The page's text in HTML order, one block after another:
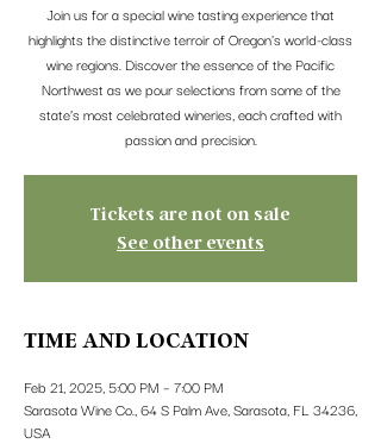
Join us for a special wine tasting experience that
highlights the distinctive terroir of Oregon's world-class
wine regions. Discover the essence of the Pacific
Northwest as we pour selections from some of the
state’s most celebrated wineries, each crafted with
passion and precision.
Tickets are not on sale
See other events
TIME AND LOCATION
Feb 21, 2025, 5:00 PM – 7:00 PM
Sarasota Wine Co., 64 S Palm Ave, Sarasota, FL 34236,
USA